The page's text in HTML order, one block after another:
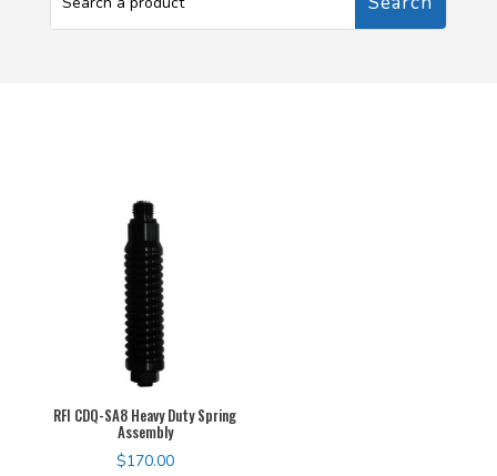
RFI CDQ-SA8 Heavy Duty Spring
Assembly
$170.00